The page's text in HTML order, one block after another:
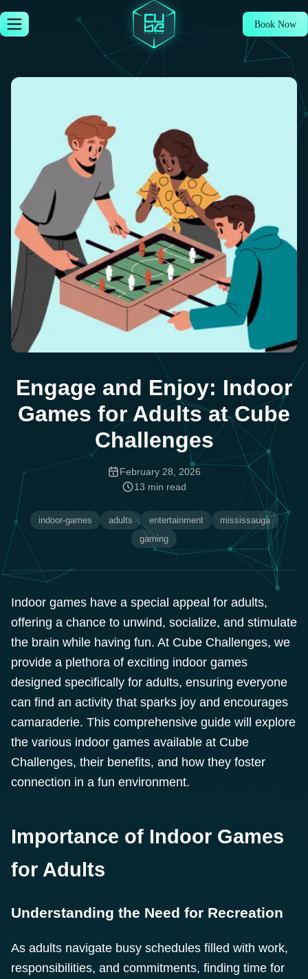
Book Now
Engage and Enjoy: Indoor
Games for Adults at Cube
Challenges
February 28, 2026
13 min read
indoor-games adults entertainment
mississauga
gaming
Indoor games have a special appeal for adults,
offering a chance to unwind, socialize, and stimulate
the brain while having fun. At Cube Challenges, we
provide a plethora of exciting indoor games
designed specifically for adults, ensuring everyone
can find an activity that sparks joy and encourages
camaraderie. This comprehensive guide will explore
the various indoor games available at Cube
Challenges, their benefits, and how they foster
connection in a fun environment.
Importance of Indoor Games
for Adults
Understanding the Need for Recreation
As adults navigate busy schedules filled with work,
responsibilities, and commitments, finding time for